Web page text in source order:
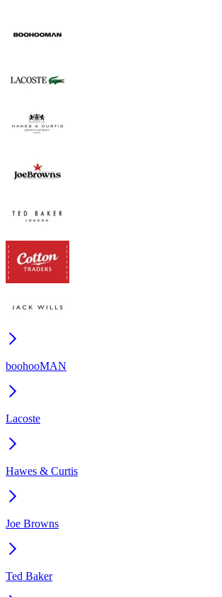
boohooMAN
Lacoste
Hawes & Curtis
Joe Browns
Ted Baker